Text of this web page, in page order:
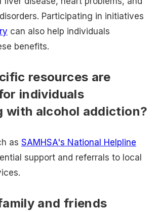
Participating in initiatives
can also help individuals
benefits.
resources are
individuals
with alcohol addiction?
as SAMHSA's National Helpline
support and referrals to local
and friends